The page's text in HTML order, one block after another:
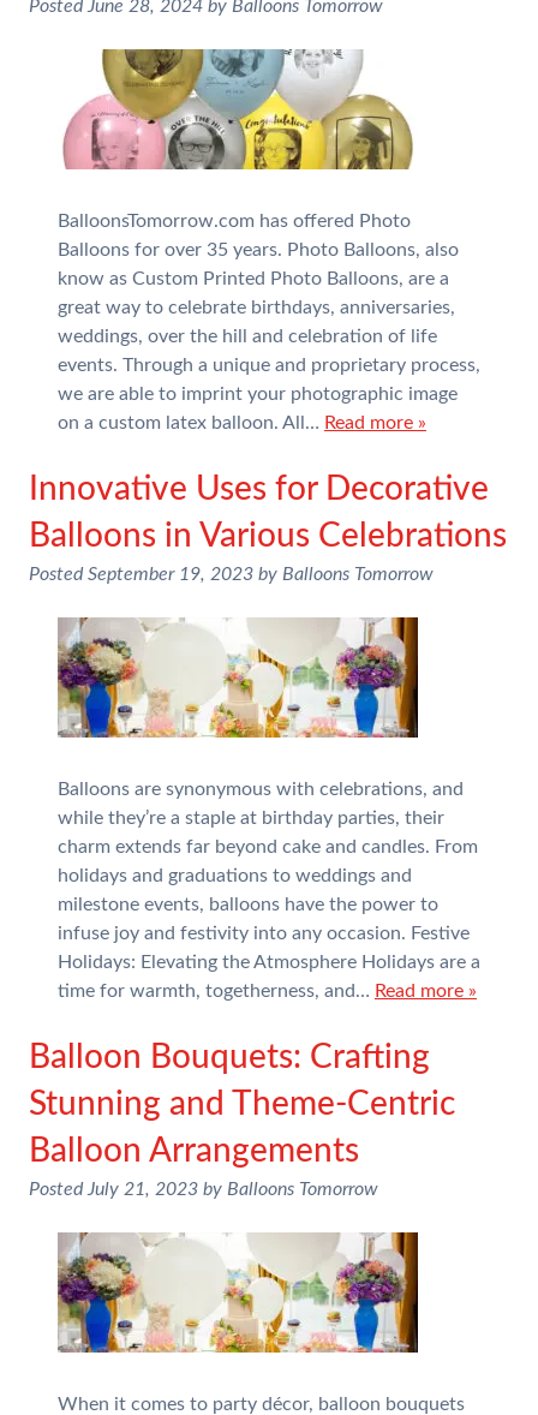
Posted June 28, 2024 by Balloons Tomorrow
BalloonsTomorrow.com has offered Photo
Balloons for over 35 years. Photo Balloons, also
know as Custom Printed Photo Balloons, are a
great way to celebrate birthdays, anniversaries,
weddings, over the hill and celebration of life
events. Through a unique and proprietary process,
we are able to imprint your photographic image
on a custom latex balloon. All… Read more »
Innovative Uses for Decorative
Balloons in Various Celebrations
PostedSeptember 19, 2023 by Balloons Tomorrow
Balloons are synonymous with celebrations, and
while they’re a staple at birthday parties, their
charm extends far beyond cake and candles. From
holidays and graduations to weddings and
milestone events, balloons have the power to
infuse joy and festivity into any occasion. Festive
Holidays: Elevating the Atmosphere Holidays are a
time for warmth, togetherness, and… Read more »
Balloon Bouquets: Crafting
Stunning and Theme-Centric
Balloon Arrangements
Posted July 21, 2023 by Balloons Tomorrow
When it comes to party décor, balloon bouquets